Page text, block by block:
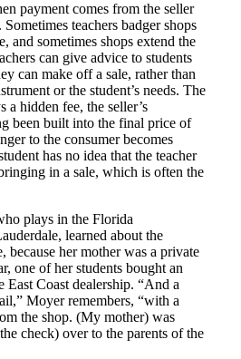
payment comes from the seller
teachers badger shops
and sometimes shops extend the
can give advice to students
can make off a sale, rather than
or the student’s needs. The
a hidden fee, the seller’s
been built into the final price of
to the consumer becomes
has no idea that the teacher
in a sale, which is often the
plays in the Florida
learned about the
because her mother was a private
one of her students bought an
East Coast dealership. “And a
Moyer remembers, “with a
the shop. (My mother) was
check) over to the parents of the